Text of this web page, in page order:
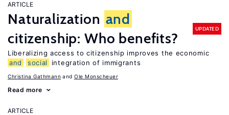
ARTICLE
Naturalization and
citizenship: Who benefits?
UPDATED
Liberalizing access to citizenship improves the economic
and
social integration of immigrants
Christina Gathmann Ole Monscheuer
Read more
ARTICLE